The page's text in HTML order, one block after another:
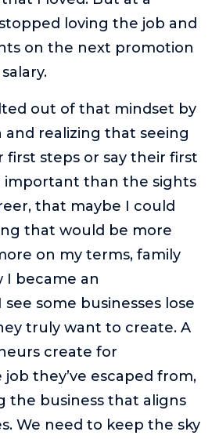
loving the job and
on the next promotion
out of that mindset by
and realizing that seeing
steps or say their first
important than the sights
that maybe I could
that would be more
on my terms, family
I became an
some businesses lose
truly want to create. A
create for
they’ve escaped from,
the business that aligns
We need to keep the sky